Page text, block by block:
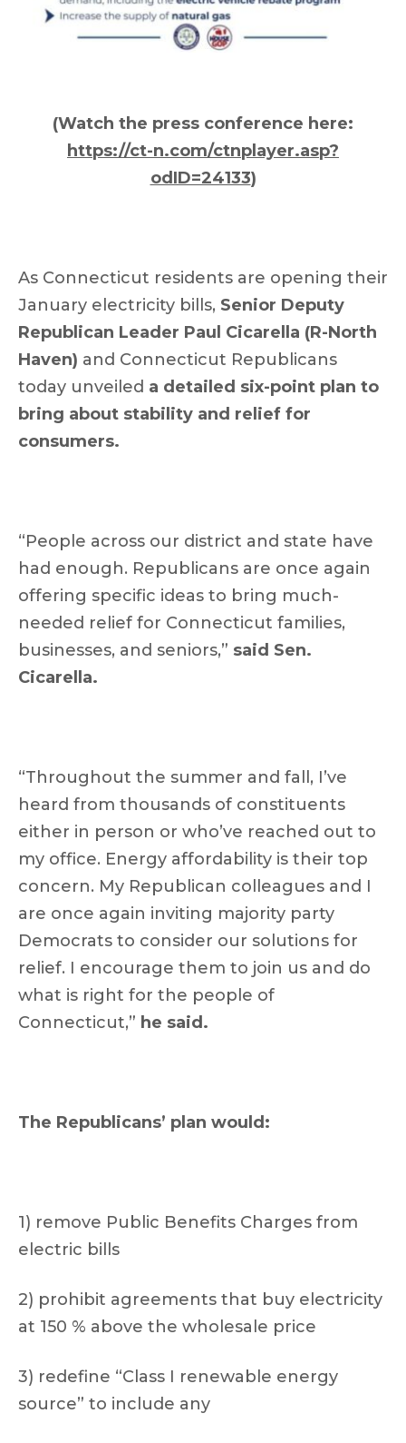
(Watch the press conference here:
https://ct-n.com/ctnplayer.asp?
odID=24133)
As Connecticut residents are opening their
January electricity bills, Senior Deputy
Republican Leader Paul Cicarella (R-North
Haven) and Connecticut Republicans
today unveiled a detailed six-point plan to
bring about stability and relief for
consumers.
“People across our district and state have
had enough. Republicans are once again
offering specific ideas to bring much-
needed relief for Connecticut families,
businesses, and seniors,” said Sen.
Cicarella.
“Throughout the summer and fall, I’ve
heard from thousands of constituents
either in person or who’ve reached out to
my office. Energy affordability is their top
concern. My Republican colleagues and I
are once again inviting majority party
Democrats to consider our solutions for
relief. I encourage them to join us and do
what is right for the people of
Connecticut,” he said.
The Republicans’ plan would:
1) remove Public Benefits Charges from
electric bills
2) prohibit agreements that buy electricity
at 150 % above the wholesale price
3) redefine “Class I renewable energy
source” to include any